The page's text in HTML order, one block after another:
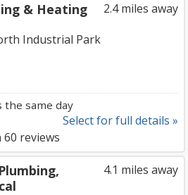
2.4 miles away
& Heating
Industrial Park
same day
Select for full details »
60 reviews
4.1 miles away